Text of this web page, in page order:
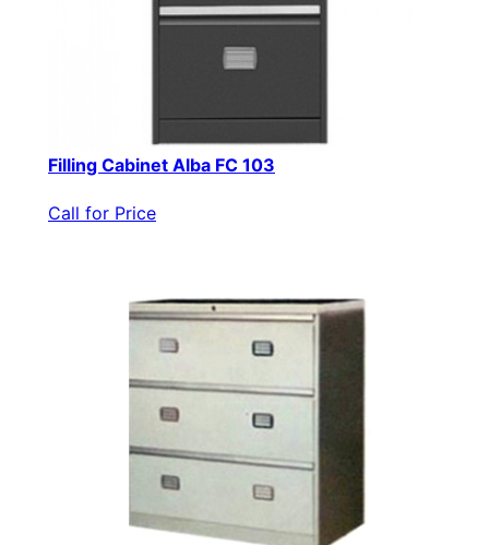
Filling Cabinet Alba FC 103
Call for Price